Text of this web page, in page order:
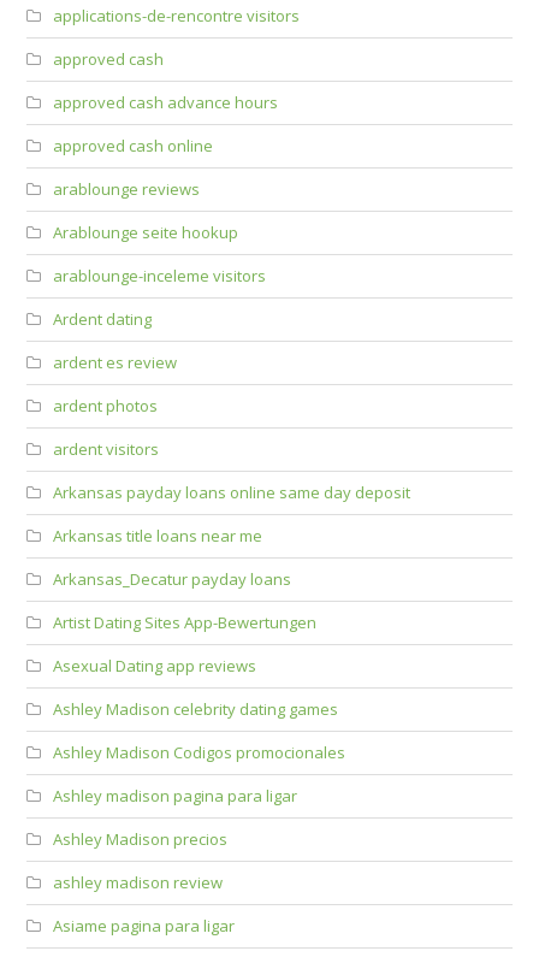
applications-de-rencontre visitors
approved cash
approved cash advance hours
approved cash online
arablounge reviews
Arablounge seite hookup
arablounge-inceleme visitors
Ardent dating
ardent es review
ardent photos
ardent visitors
Arkansas payday loans online same day deposit
Arkansas title loans near me
Arkansas_Decatur payday loans
Artist Dating Sites App-Bewertungen
Asexual Dating app reviews
Ashley Madison celebrity dating games
Ashley Madison Codigos promocionales
Ashley madison pagina para ligar
Ashley Madison precios
ashley madison review
Asiame pagina para ligar